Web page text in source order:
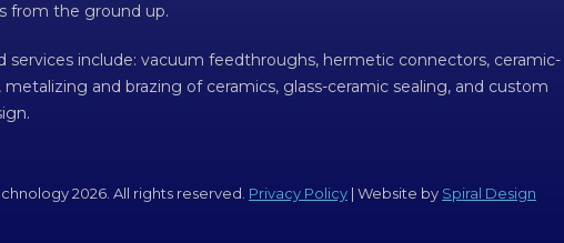
from the ground up.
services include: vacuum feedthroughs, hermetic connectors, ceramic-
and brazing of ceramics, glass-ceramic sealing, and custom
2026. All rights reserved. Privacy Policy | Website by Spiral Design